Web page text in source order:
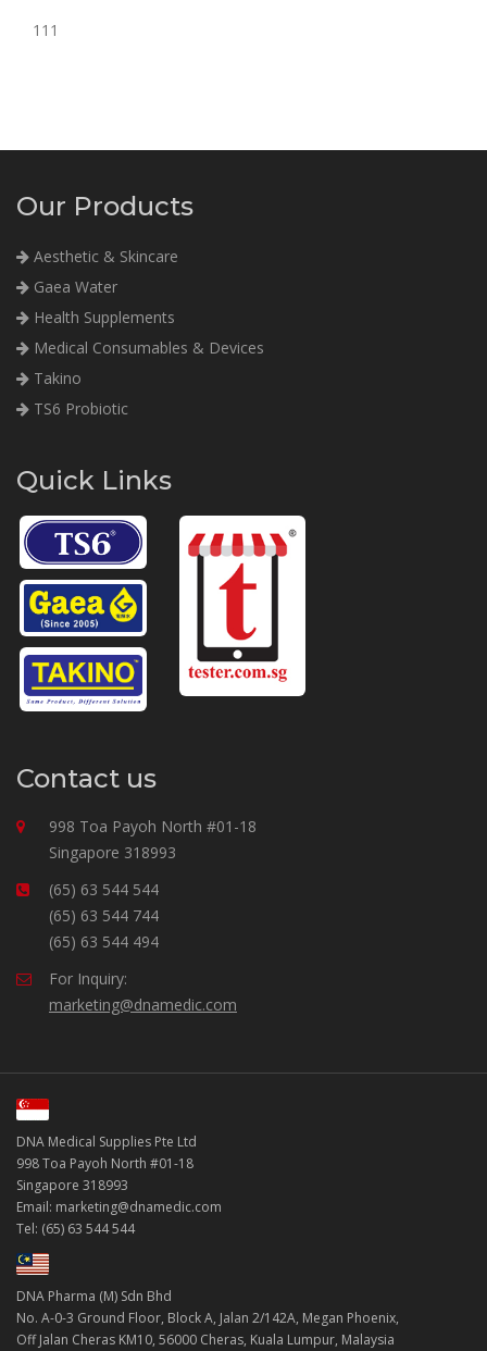
111
Our Products
Aesthetic & Skincare
Gaea Water
Health Supplements
Medical Consumables & Devices
Takino
TS6 Probiotic
Quick Links
Contact us
998 Toa Payoh North #01-18
Singapore 318993
(65) 63 544 544
(65) 63 544 744
(65) 63 544 494
For Inquiry:
marketing@dnamedic.com
DNA Medical Supplies Pte Ltd
998 Toa Payoh North #01-18
Singapore 318993
Email: marketing@dnamedic.com
Tel: (65) 63 544 544
DNA Pharma (M) Sdn Bhd
No. A-0-3 Ground Floor, Block A, Jalan 2/142A, Megan Phoenix,
Off Jalan Cheras KM10, 56000 Cheras, Kuala Lumpur, Malaysia